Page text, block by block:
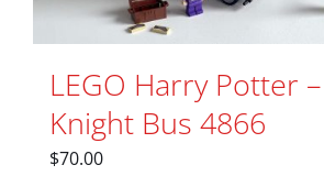
LEGO Harry Potter
Knight Bus 4866
$70.00